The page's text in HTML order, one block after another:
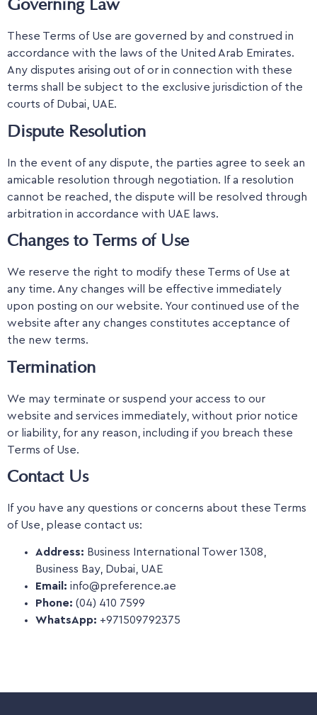
Governing Law
These Terms of Use are governed by and construed in
accordance with the laws of the United Arab Emirates.
Any disputes arising out of or in connection with these
terms shall be subject to the exclusive jurisdiction of the
courts of Dubai, UAE.
Dispute Resolution
In the event of any dispute, the parties agree to seek an
amicable resolution through negotiation. If a resolution
cannot be reached, the dispute will be resolved through
arbitration in accordance with UAE laws.
Changes to Terms of Use
We reserve the right to modify these Terms of Use at
any time. Any changes will be effective immediately
upon posting on our website. Your continued use of the
website after any changes constitutes acceptance of
the new terms.
Termination
We may terminate or suspend your access to our
website and services immediately, without prior notice
or liability, for any reason, including if you breach these
Terms of Use.
Contact Us
If you have any questions or concerns about these Terms
of Use, please contact us:
Address: Business International Tower 1308,
Business Bay, Dubai, UAE
Email: info@preference.ae
Phone: (04) 410 7599
WhatsApp: +971509792375